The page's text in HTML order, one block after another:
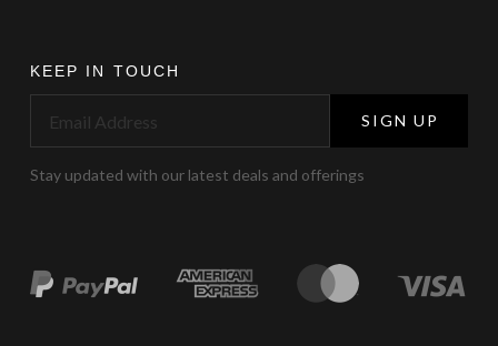
KEEP IN TOUCH
SIGN UP
Stay updated with our latest deals and offerings